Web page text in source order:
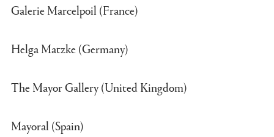
Galerie Marcelpoil (France)
Helga Matzke (Germany)
The Mayor Gallery (United Kingdom)
Mayoral (Spain)